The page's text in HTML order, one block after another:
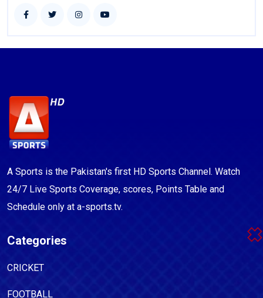
A Sports is the Pakistan's first HD Sports Channel. Watch
24/7 Live Sports Coverage, scores, Points Table and
Schedule only at a-sports.tv.
Categories
CRICKET
FOOTBALL